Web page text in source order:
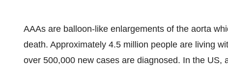
AAAs are balloon-like enlargements of the aorta
death. Approximately 4.5 million people are living
over 500,000 new cases are diagnosed. In the US,